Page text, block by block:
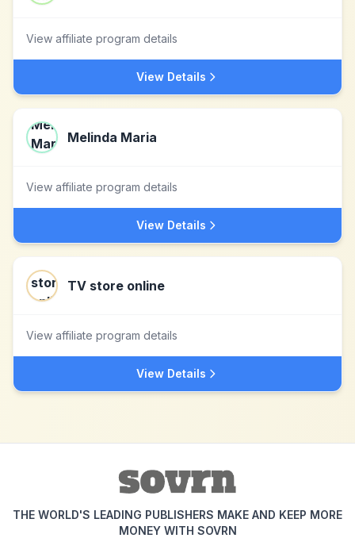
View affiliate program details
View Details
Melinda Maria
View affiliate program details
View Details
TV store online
View affiliate program details
View Details
THE WORLD'S LEADING PUBLISHERS MAKE AND KEEP MORE
MONEY WITH SOVRN